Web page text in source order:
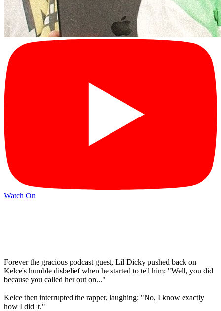
Watch On
Forever the gracious podcast guest, Lil Dicky pushed back on
Kelce's humble disbelief when he started to tell him: "Well, you did
because you called her out on..."
Kelce then interrupted the rapper, laughing: "No, I know exactly
how I did it."